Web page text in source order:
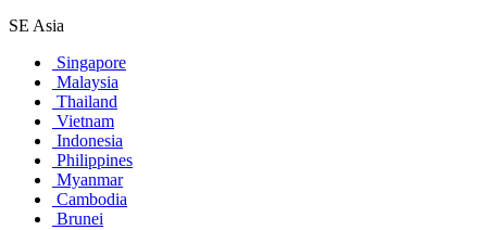
SE Asia
Singapore
Malaysia
Thailand
Vietnam
Indonesia
Philippines
Myanmar
Cambodia
Brunei